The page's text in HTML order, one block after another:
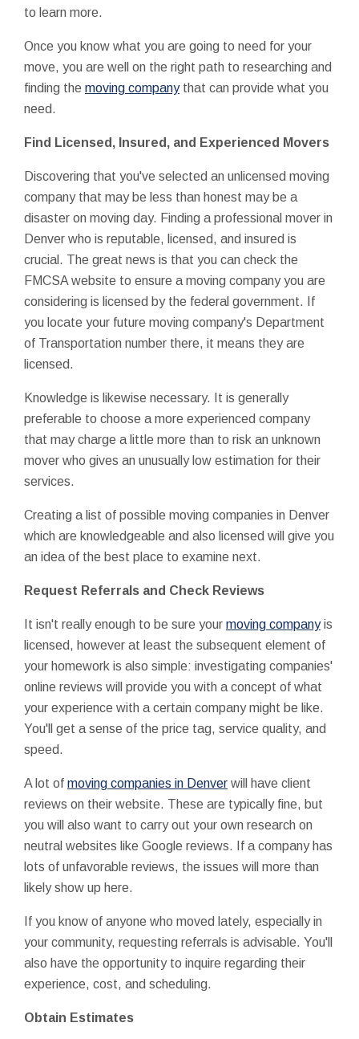
to learn more.
Once you know what you are going to need for your
move, you are well on the right path to researching and
finding the moving companythat can provide what you
need.
Find Licensed, Insured, and Experienced Movers
Discovering that you've selected an unlicensed moving
company that may be less than honest may be a
disaster on moving day. Finding a professional mover in
Denver who is reputable, licensed, and insured is
crucial. The great news is that you can check the
FMCSA website to ensure a moving company you are
considering is licensed by the federal government. If
you locate your future moving company's Department
of Transportation number there, it means they are
licensed.
Knowledge is likewise necessary. It is generally
preferable to choose a more experienced company
that may charge a little more than to risk an unknown
mover who gives an unusually low estimation for their
services.
Creating a list of possible moving companies in Denver
which are knowledgeable and also licensed will give you
an idea of the best place to examine next.
Request Referrals and Check Reviews
It isn't really enough to be sure your moving companyis
licensed, however at least the subsequent element of
your homework is also simple: investigating companies'
online reviews will provide you with a concept of what
your experience with a certain company might be like.
You'll get a sense of the price tag, service quality, and
speed.
A lot of moving companies in Denver will have client
reviews on their website. These are typically fine, but
you will also want to carry out your own research on
neutral websites like Google reviews. If a company has
lots of unfavorable reviews, the issues will more than
likely show up here.
If you know of anyone who moved lately, especially in
your community, requesting referrals is advisable. You'll
also have the opportunity to inquire regarding their
experience, cost, and scheduling.
Obtain Estimates